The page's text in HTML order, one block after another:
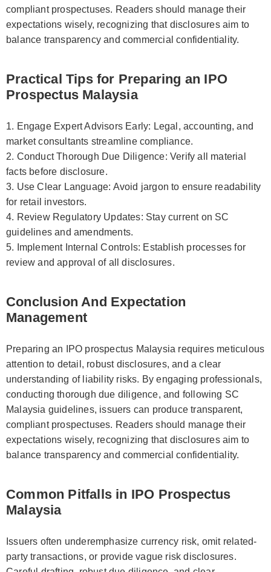
compliant prospectuses. Readers should manage their
expectations wisely, recognizing that disclosures aim to
balance transparency and commercial confidentiality.
Practical Tips for Preparing an IPO
Prospectus Malaysia
1. Engage Expert Advisors Early: Legal, accounting, and
market consultants streamline compliance.
2. Conduct Thorough Due Diligence: Verify all material
facts before disclosure.
3. Use Clear Language: Avoid jargon to ensure readability
for retail investors.
4. Review Regulatory Updates: Stay current on SC
guidelines and amendments.
5. Implement Internal Controls: Establish processes for
review and approval of all disclosures.
Conclusion And Expectation
Management
Preparing an IPO prospectus Malaysia requires meticulous
attention to detail, robust disclosures, and a clear
understanding of liability risks. By engaging professionals,
conducting thorough due diligence, and following SC
Malaysia guidelines, issuers can produce transparent,
compliant prospectuses. Readers should manage their
expectations wisely, recognizing that disclosures aim to
balance transparency and commercial confidentiality.
Common Pitfalls in IPO Prospectus
Malaysia
Issuers often underemphasize currency risk, omit related-
party transactions, or provide vague risk disclosures.